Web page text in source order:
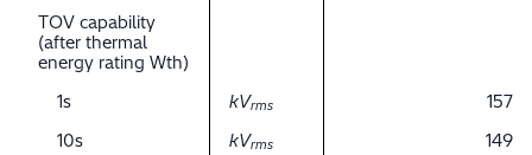
TOV capability
(after thermal
energy rating Wth)
1s
kVrms
157
10s
kVrms 149